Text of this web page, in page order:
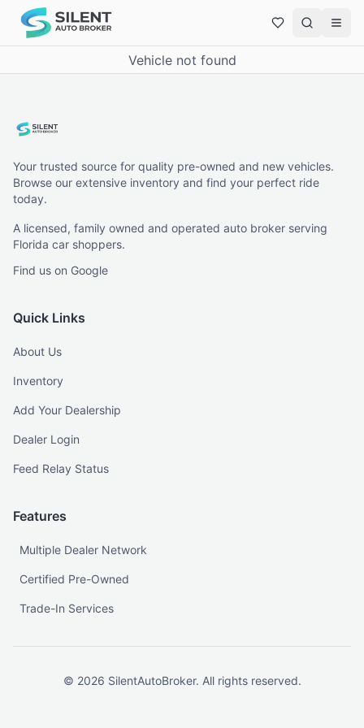
Vehicle not found
Your trusted source for quality pre-owned and new vehicles.
Browse our extensive inventory and find your perfect ride
today.
A licensed, family owned and operated auto broker serving
Florida car shoppers.
Find us on Google
Quick Links
About Us
Inventory
Add Your Dealership
Dealer Login
Feed Relay Status
Features
Multiple Dealer Network
Certified Pre-Owned
Trade-In Services
© 2026 SilentAutoBroker. All rights reserved.